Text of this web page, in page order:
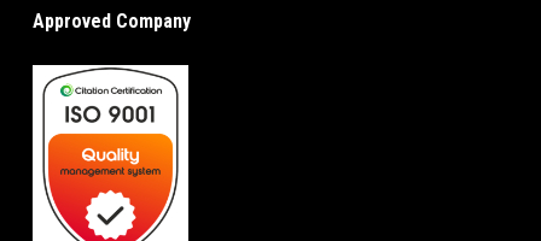
Approved Company